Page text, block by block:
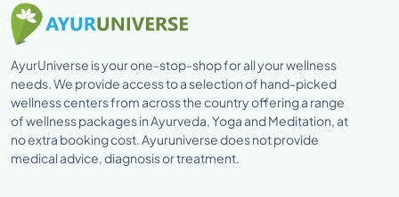
AyurUniverse is your one-stop-shop for all your wellness
needs. We provide access to a selection of hand-picked
wellness centers from across the country offering a range
of wellness packages in Ayurveda, Yoga and Meditation, at
no extra booking cost. Ayuruniverse does not provide
medical advice, diagnosis or treatment.